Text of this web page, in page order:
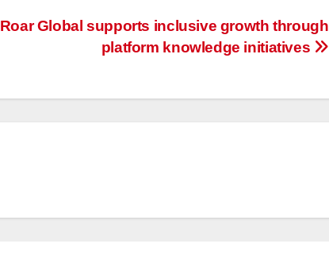
Roar Global supports inclusive growth through
platform knowledge initiatives